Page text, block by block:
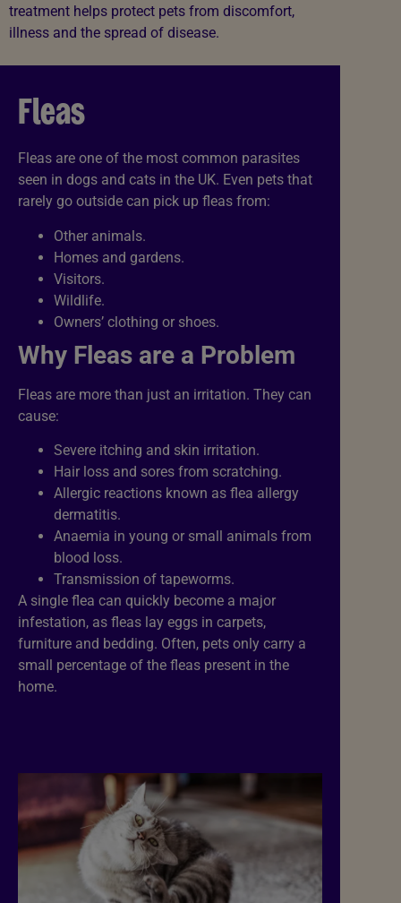
treatment helps protect pets from discomfort,
illness and the spread of disease.
Fleas
Fleas are one of the most common parasites
seen in dogs and cats in the UK. Even pets that
rarely go outside can pick up fleas from:
Other animals.
Homes and gardens.
Visitors.
Wildlife.
Owners’ clothing or shoes.
Why Fleas are a Problem
Fleas are more than just an irritation. They can
cause:
Severe itching and skin irritation.
Hair loss and sores from scratching.
Allergic reactions known as flea allergy
dermatitis.
Anaemia in young or small animals from
blood loss.
Transmission of tapeworms.
A single flea can quickly become a major
infestation, as fleas lay eggs in carpets,
furniture and bedding. Often, pets only carry a
small percentage of the fleas present in the
home.